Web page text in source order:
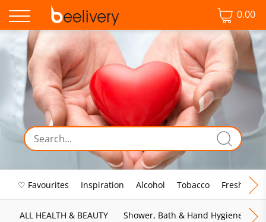
0.00
♡ Favourites Inspiration Alcohol Tobacco Fresh Food
ALL HEALTH & BEAUTY Shower, Bath & Hand Hygiene